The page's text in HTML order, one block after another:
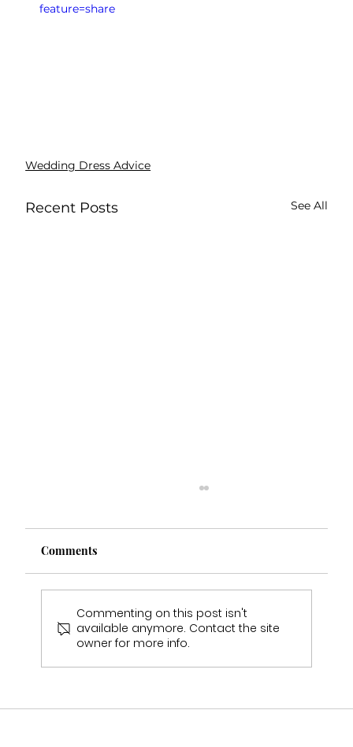
feature=share
Wedding Dress Advice
Recent Posts See All
Who Stocks Stella York Wedding Dresses
Comments
Commenting on this post isn't
available anymore. Contact the site
owner for more info.